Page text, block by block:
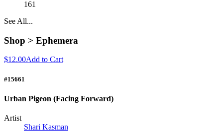
161
See All...
Shop > Ephemera
$12.00Add to Cart
#15661
Urban Pigeon (Facing Forward)
Artist
Shari Kasman